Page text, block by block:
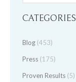
CATEGORIES
Blog (453)
Press (175)
Proven Results (5)